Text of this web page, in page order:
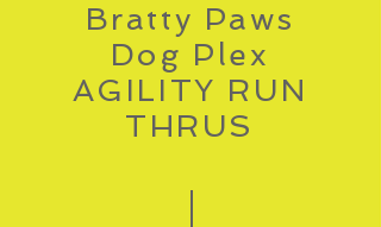
Bratty Paws
Dog Plex
AGILITY RUN
THRUS